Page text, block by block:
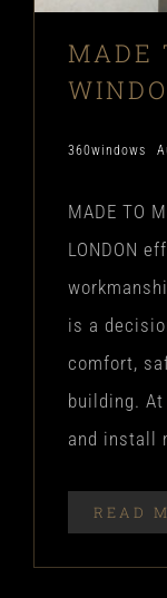
MADE
360windows
MADE TO
LONDON
is a
comfort,
building.
and install
READ